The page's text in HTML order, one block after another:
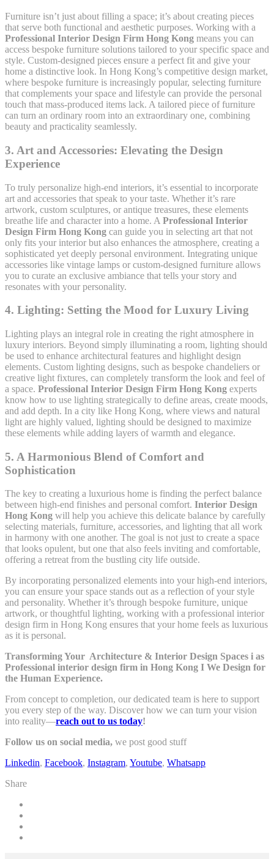
Furniture isn’t just about filling a space; it’s about creating pieces
that serve both functional and aesthetic purposes. Working with a
Professional Interior Design Firm Hong Kong means you can
access bespoke furniture solutions tailored to your specific space and
style. Custom-designed pieces ensure a perfect fit and give your
home a distinctive look. In Hong Kong’s competitive design market,
where bespoke furniture is increasingly popular, selecting furniture
that complements your space and lifestyle can provide the personal
touch that mass-produced items lack. A tailored piece of furniture
can turn an ordinary room into an extraordinary one, combining
beauty and practicality seamlessly.
3. Art and Accessories: Elevating the Design
Experience
To truly personalize high-end interiors, it’s essential to incorporate
art and accessories that speak to your taste. Whether it’s rare
artwork, custom sculptures, or antique treasures, these elements
breathe life and character into a home. A Professional Interior
Design Firm Hong Kong can guide you in selecting art that not
only fits your interior but also enhances the atmosphere, creating a
sophisticated yet deeply personal environment. Integrating unique
accessories like vintage lamps or custom-designed furniture allows
you to curate an exclusive ambiance that tells your story and
resonates with your personality.
4. Lighting: Setting the Mood for Luxury Living
Lighting plays an integral role in creating the right atmosphere in
luxury interiors. Beyond simply illuminating a room, lighting should
be used to enhance architectural features and highlight design
elements. Custom lighting designs, such as bespoke chandeliers or
creative light fixtures, can completely transform the look and feel of
a space. Professional Interior Design Firm Hong Kong experts
know how to use lighting strategically to define areas, create moods,
and add depth. In a city like Hong Kong, where views and natural
light are highly valued, lighting should be designed to maximize
these elements while adding layers of warmth and elegance.
5. A Harmonious Blend of Comfort and
Sophistication
The key to creating a luxurious home is finding the perfect balance
between high-end finishes and personal comfort. Interior Design
Hong Kong will help you achieve this delicate balance by carefully
selecting materials, furniture, accessories, and lighting that all work
in harmony with one another. The goal is not just to create a space
that looks opulent, but one that also feels inviting and comfortable,
offering a retreat from the bustling city life outside.
By incorporating personalized elements into your high-end interiors,
you can ensure your space stands out as a reflection of your style
and personality. Whether it’s through bespoke furniture, unique
artwork, or thoughtful lighting, working with a professional interior
design firm in Hong Kong ensures that your home feels as luxurious
as it is personal.
Transforming Your Architecture & Interior Design Spaces i as
Professional interior design firm in Hong Kong I We Design for
the Human Experience.
From concept to completion, our dedicated team is here to support
you every step of the way. Discover how we can turn your vision
into reality—reach out to us today!
Follow us on social media, we post good stuff
Linkedin, Facebook, Instagram, Youtube, Whatsapp
Share